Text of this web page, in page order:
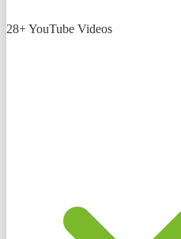
28+ YouTube Videos